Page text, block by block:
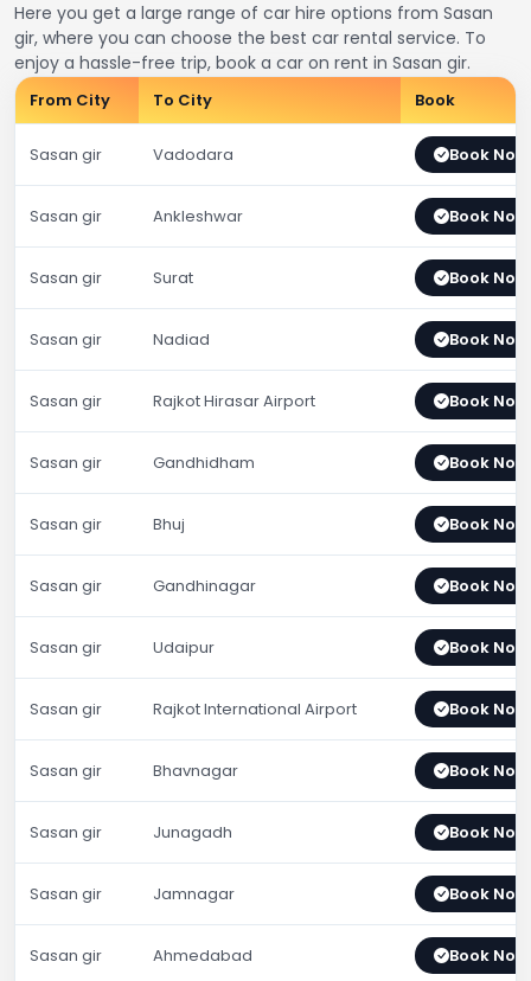
Here you get a large range of car hire options from Sasan
gir, where you can choose the best car rental service. To
enjoy a hassle-free trip, book a car on rent in Sasan gir.
From City To City Book
Sasan gir Vadodara Book Now
Sasan gir Ankleshwar Book Now
Sasan gir Surat Book Now
Sasan gir Nadiad Book Now
Sasan gir Rajkot Hirasar Airport Book Now
Sasan gir Gandhidham Book Now
Sasan gir Bhuj Book Now
Sasan gir Gandhinagar Book Now
Sasan gir Udaipur Book Now
Sasan gir Rajkot International Airport Book Now
Sasan gir Bhavnagar Book Now
Sasan gir Junagadh Book Now
Sasan gir Jamnagar Book Now
Sasan gir Ahmedabad Book Now